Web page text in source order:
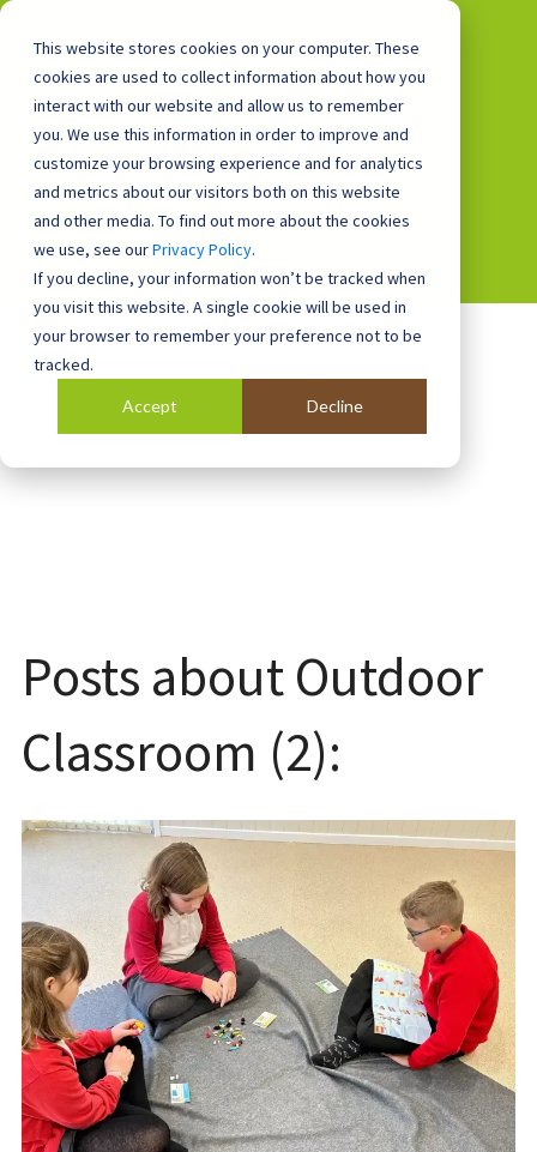
This website stores cookies on your computer. These
cookies are used to collect information about how you
interact with our website and allow us to remember
you. We use this information in order to improve and
customize your browsing experience and for analytics
and metrics about our visitors both on this website
and other media. To find out more about the cookies
we use, see ourPrivacy Policy.
If you decline, your information won’t be tracked when
you visit this website. A single cookie will be used in
your browser to remember your preference not to be
tracked.
Accept Decline
0800 0448 418
Blog
Posts about Outdoor
Classroom (2):